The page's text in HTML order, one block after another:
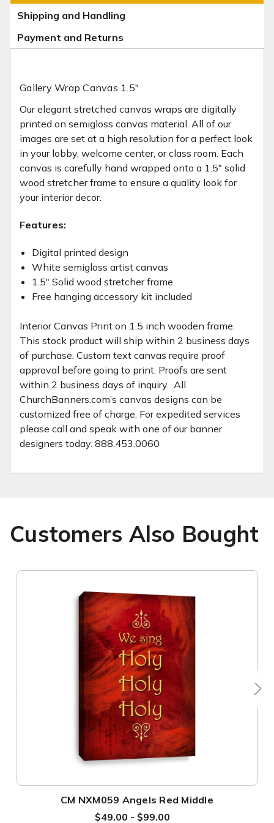
Shipping and Handling
Payment and Returns
Gallery Wrap Canvas 1.5"
Our elegant stretched canvas wraps are digitally
printed on semi­gloss canvas material. All of our
images are set at a high resolution for a perfect look
in your lobby, welcome center, or class room. Each
canvas is carefully hand wrapped onto a 1.5" solid
wood stretcher frame to ensure a quality look for
your interior decor.
Features:
Digital printed design
White semi­gloss artist canvas
1.5" Solid wood stretcher frame
Free hanging accessory kit included
Interior Canvas Print on 1.5 inch wooden frame.
This stock product will ship within 2 business days
of purchase. Custom text canvas require proof
approval before going to print. Proofs are sent
within 2 business days of inquiry. All
ChurchBanners.com’s canvas designs can be
customized free of charge. For expedited services
please call and speak with one of our banner
designers today. 888.453.0060
Customers Also Bought
CM NXM059 Angels Red Middle
$49.00 - $99.00